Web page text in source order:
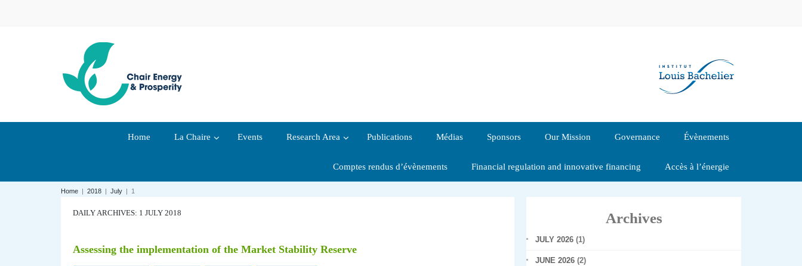
Home La Chaire Events Research Area Publications Médias Sponsors Our Mission Governance Évènements
Comptes rendus d’évènements Financial regulation and innovative financing Accès à l’énergie
Home | 2018 | July | 1
DAILY ARCHIVES: 1 JULY 2018
Assessing the implementation of the Market Stability Reserve
Archives
JULY 2026 (1)
JUNE 2026 (2)